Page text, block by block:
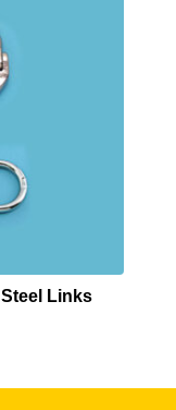
Links